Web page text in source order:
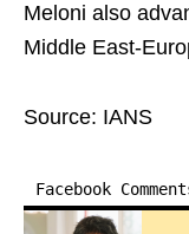
Meloni also
Middle East-
Source: IANS
Facebook